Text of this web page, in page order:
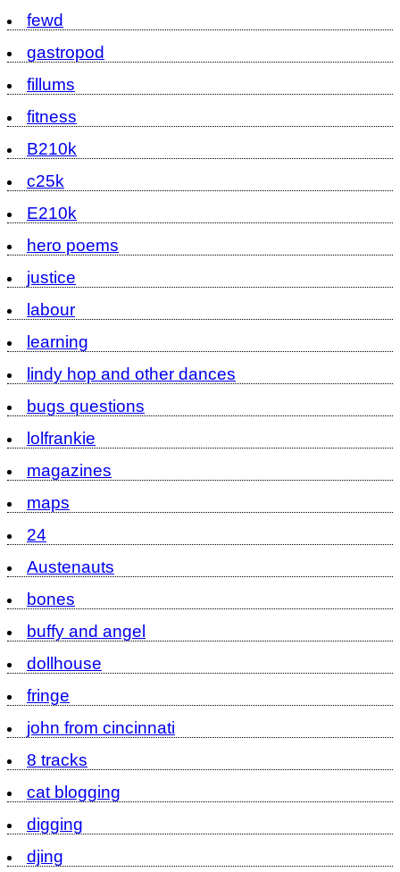
fewd
gastropod
fillums
fitness
B210k
c25k
E210k
hero poems
justice
labour
learning
lindy hop and other dances
bugs questions
lolfrankie
magazines
maps
24
Austenauts
bones
buffy and angel
dollhouse
fringe
john from cincinnati
8 tracks
cat blogging
digging
djing